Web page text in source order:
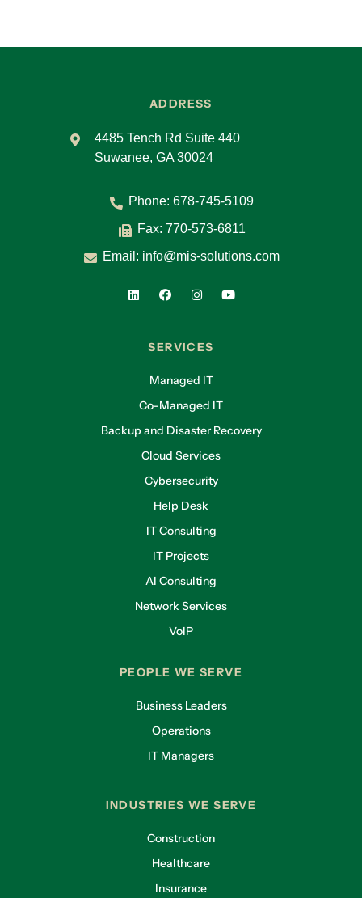
ADDRESS
4485 Tench Rd Suite 440
Suwanee, GA 30024
Phone: 678-745-5109
Fax: 770-573-6811
Email: info@mis-solutions.com
SERVICES
Managed IT
Co-Managed IT
Backup and Disaster Recovery
Cloud Services
Cybersecurity
Help Desk
IT Consulting
IT Projects
AI Consulting
Network Services
VoIP
PEOPLE WE SERVE
Business Leaders
Operations
IT Managers
INDUSTRIES WE SERVE
Construction
Healthcare
Insurance